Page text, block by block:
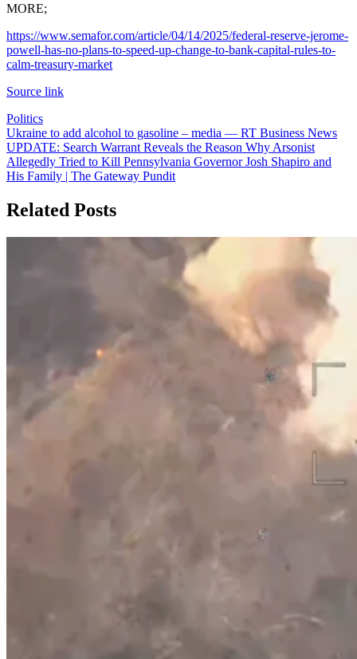
MORE;
https://www.semafor.com/article/04/14/2025/federal-reserve-jerome-
powell-has-no-plans-to-speed-up-change-to-bank-capital-rules-to-
calm-treasury-market
Source link
Politics
Post
navigation
Ukraine to add alcohol to gasoline – media — RT Business News
UPDATE: Search Warrant Reveals the Reason Why Arsonist
Allegedly Tried to Kill Pennsylvania Governor Josh Shapiro and
His Family | The Gateway Pundit
Related Posts